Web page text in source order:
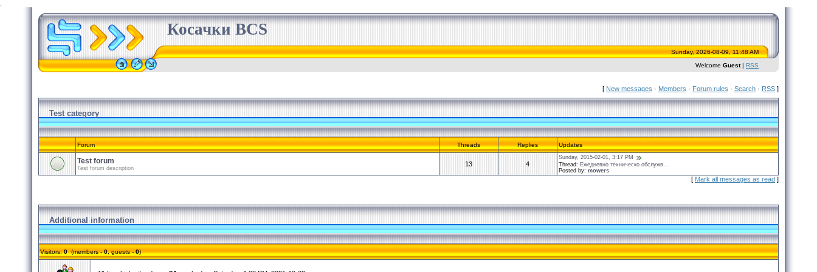
Косачки BCS
Sunday, 2026-08-09, 11:48 AM
Welcome Guest| RSS
[ New messages · Members · Forum rules · Search · RSS ]
Test category
Forum Threads Replies Updates
Test forum
Test forum description
13 4
Sunday, 2015-02-01, 3:17 PM
Thread: Ежедневно техническо обслужв...
Posted by: mowers
[ Mark all messages as read ]
Additional information
Visitors:0(members -0, guests -0)